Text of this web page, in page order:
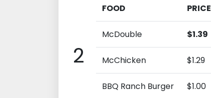
2
FOOD
PRICE
McDouble $1.39
McChicken $1.29
BBQ Ranch Burger $1.00